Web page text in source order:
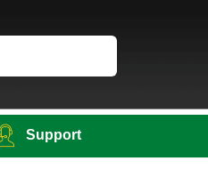
Support